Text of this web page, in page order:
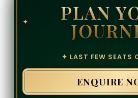
✦ PLAN
✦ LAST FEW SEATS
ENQUIRE